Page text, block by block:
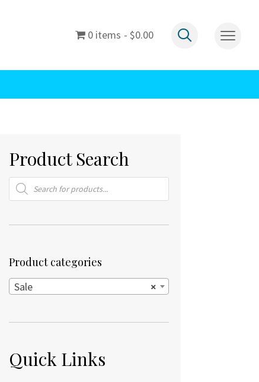
0 items $0.00
Product Search
Products
search
Product categories
×
Sale
Quick Links